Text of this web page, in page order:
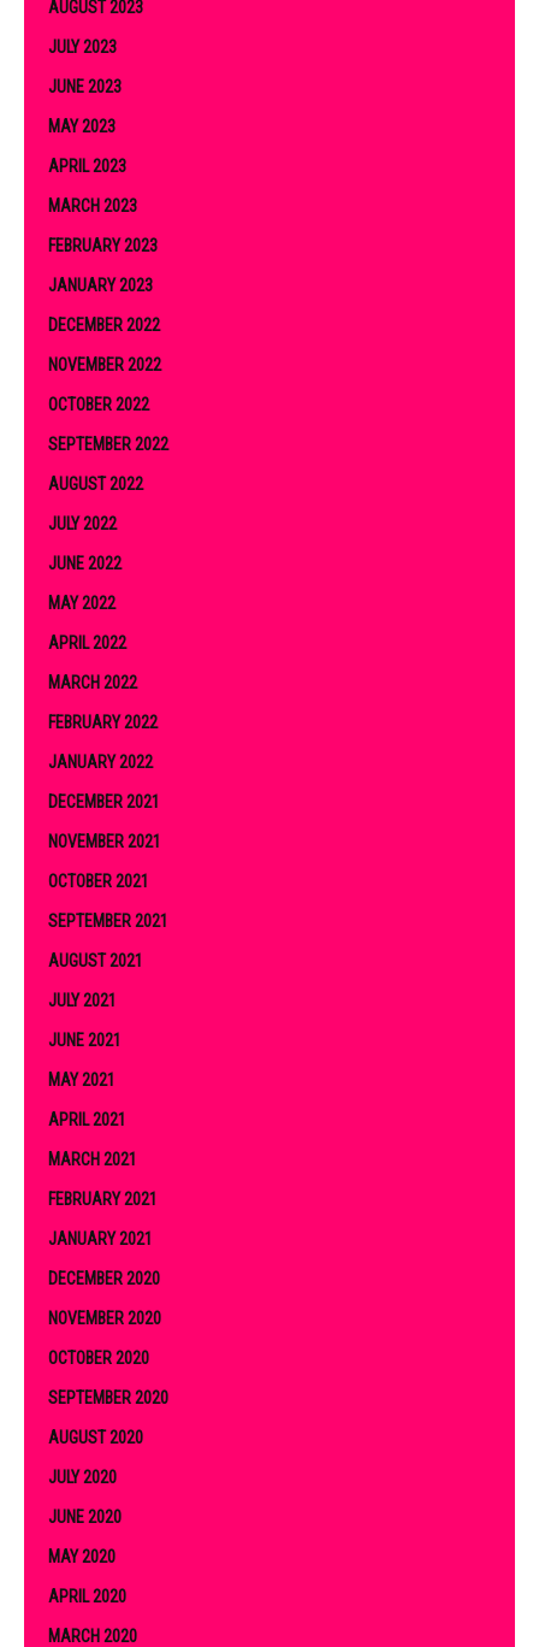
AUGUST 2023
JULY 2023
JUNE 2023
MAY 2023
APRIL 2023
MARCH 2023
FEBRUARY 2023
JANUARY 2023
DECEMBER 2022
NOVEMBER 2022
OCTOBER 2022
SEPTEMBER 2022
AUGUST 2022
JULY 2022
JUNE 2022
MAY 2022
APRIL 2022
MARCH 2022
FEBRUARY 2022
JANUARY 2022
DECEMBER 2021
NOVEMBER 2021
OCTOBER 2021
SEPTEMBER 2021
AUGUST 2021
JULY 2021
JUNE 2021
MAY 2021
APRIL 2021
MARCH 2021
FEBRUARY 2021
JANUARY 2021
DECEMBER 2020
NOVEMBER 2020
OCTOBER 2020
SEPTEMBER 2020
AUGUST 2020
JULY 2020
JUNE 2020
MAY 2020
APRIL 2020
MARCH 2020